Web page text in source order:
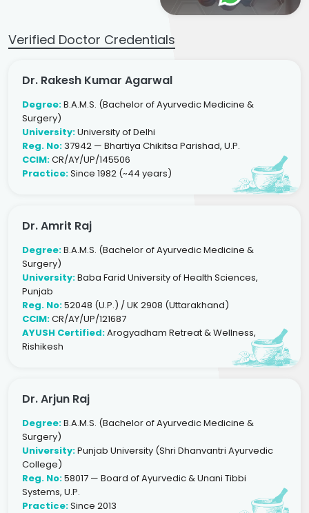
Verified Doctor Credentials
Dr. Rakesh Kumar Agarwal
Degree:B.A.M.S. (Bachelor of Ayurvedic Medicine &
Surgery)
University:University of Delhi
Reg. No:37942 — Bhartiya Chikitsa Parishad, U.P.
CCIM:CR/AY/UP/145506
Practice:Since 1982 (~44 years)
Dr. Amrit Raj
Degree:B.A.M.S. (Bachelor of Ayurvedic Medicine &
Surgery)
University:Baba Farid University of Health Sciences,
Punjab
Reg. No:52048 (U.P.) / UK 2908 (Uttarakhand)
CCIM:CR/AY/UP/121687
AYUSH Certified:Arogyadham Retreat & Wellness,
Rishikesh
Dr. Arjun Raj
Degree:B.A.M.S. (Bachelor of Ayurvedic Medicine &
Surgery)
University:Punjab University (Shri Dhanvantri Ayurvedic
College)
Reg. No:58017 — Board of Ayurvedic & Unani Tibbi
Systems, U.P.
Practice:Since 2013